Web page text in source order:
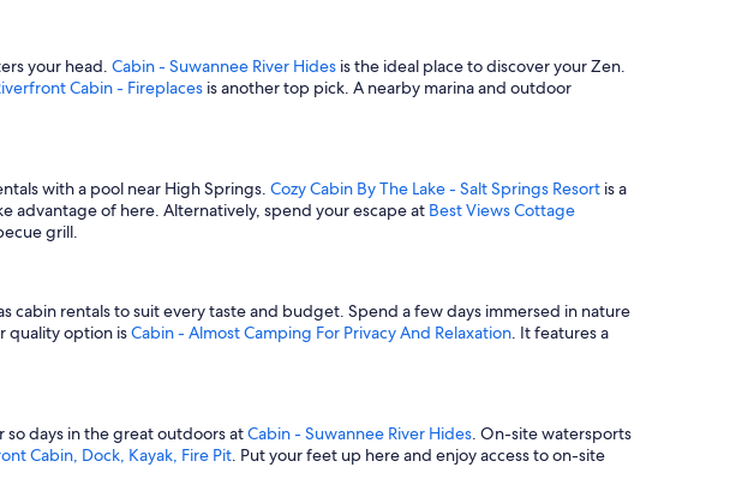
your head. Cabin - Suwannee River Hides is the ideal place to discover your Zen.
Cabin - Fireplaces is another top pick. A nearby marina and outdoor
with a pool near High Springs. Cozy Cabin By The Lake - Salt Springs Resort is a
advantage of here. Alternatively, spend your escape at Best Views Cottage
grill.
cabin rentals to suit every taste and budget. Spend a few days immersed in nature
quality option isCabin - Almost Camping For Privacy And Relaxation. It features a
days in the great outdoors atCabin - Suwannee River Hides. On-site watersports
Cabin, Dock, Kayak, Fire Pit. Put your feet up here and enjoy access to on-site